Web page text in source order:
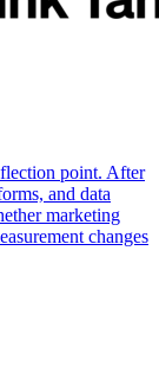
point. After
and data
marketing
changes